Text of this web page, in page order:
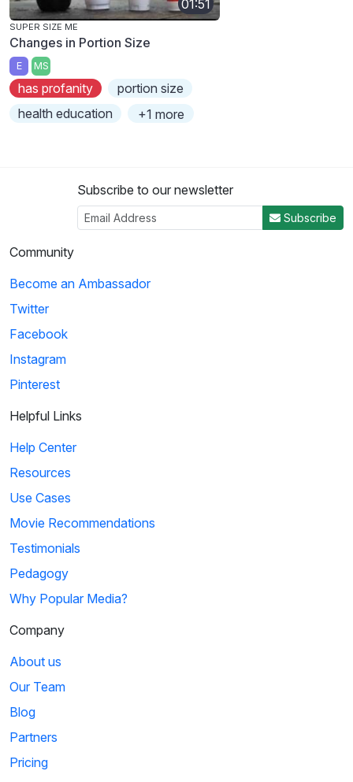
01:51
SUPER SIZE ME
Changes in Portion Size
E MS
has profanity
portion size
health education
+1 more
Subscribe to our newsletter
Subscribe
Community
Become an Ambassador
Twitter
Facebook
Instagram
Pinterest
Helpful Links
Help Center
Resources
Use Cases
Movie Recommendations
Testimonials
Pedagogy
Why Popular Media?
Company
About us
Our Team
Blog
Partners
Pricing